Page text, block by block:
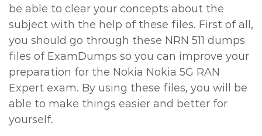
be able to clear your concepts about the
subject with the help of these files. First of all,
you should go through these NRN 511 dumps
files of ExamDumps so you can improve your
preparation for the Nokia Nokia 5G RAN
Expert exam. By using these files, you will be
able to make things easier and better for
yourself.